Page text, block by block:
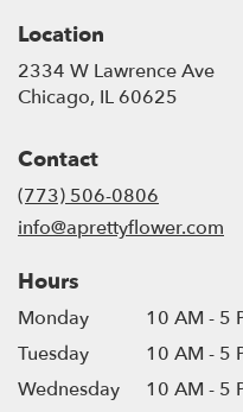
Location
2334 W Lawrence Ave
Chicago, IL 60625
Contact
(773) 506-0806
info@aprettyflower.com
Hours
Monday
10 AM - 5
Tuesday
10 AM - 5
Wednesday
10 AM - 5